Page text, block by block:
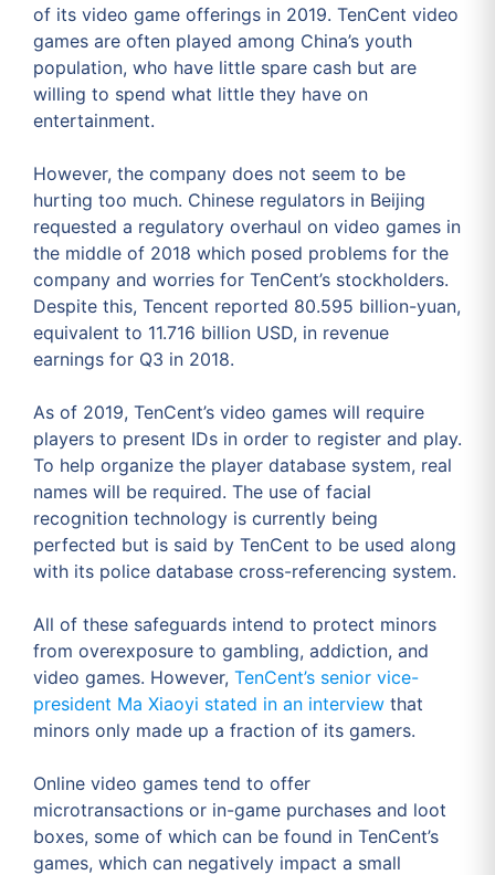
of its video game offerings in 2019. TenCent video
games are often played among China’s youth
population, who have little spare cash but are
willing to spend what little they have on
entertainment.
However, the company does not seem to be
hurting too much. Chinese regulators in Beijing
requested a regulatory overhaul on video games in
the middle of 2018 which posed problems for the
company and worries for TenCent’s stockholders.
Despite this, Tencent reported 80.595 billion-yuan,
equivalent to 11.716 billion USD, in revenue
earnings for Q3 in 2018.
As of 2019, TenCent’s video games will require
players to present IDs in order to register and play.
To help organize the player database system, real
names will be required. The use of facial
recognition technology is currently being
perfected but is said by TenCent to be used along
with its police database cross-referencing system.
All of these safeguards intend to protect minors
from overexposure to gambling, addiction, and
video games. However, TenCent’s senior vice-
president Ma Xiaoyi stated in an interview that
minors only made up a fraction of its gamers.
Online video games tend to offer
microtransactions or in-game purchases and loot
boxes, some of which can be found in TenCent’s
games, which can negatively impact a small